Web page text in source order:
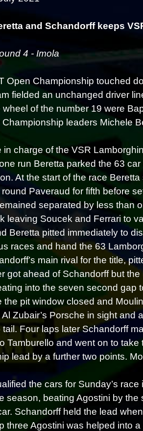
and Schandorff keeps
4 - Imola
Open Championship touched
fielded an unchanged driver
of the number 19 were
leaders Michele
charge of the VSR
run Beretta parked the 63
At the start of the race
Paveraud for fifth before
separated by less than
leaving Soucek and Ferrari to
Beretta pitted immediately to
races and hand the 63
main rival for the title,
got ahead of Schandorff but
into the seven second gap
the pit window closed and
Zubair’s Porsche in sight and
Four laps later Schandorff
Tamburello and went on to
lead by a further two points.
the cars for Sunday’s
season, beating Agostini by
Schandorff held the lead
three Agostini was helped into